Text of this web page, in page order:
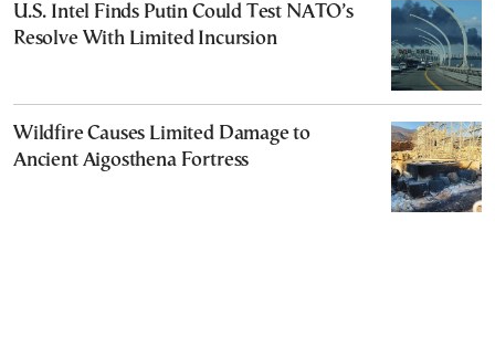
U.S. Intel Finds Putin Could Test NATO’s
Resolve With Limited Incursion
Wildfire Causes Limited Damage to
Ancient Aigosthena Fortress